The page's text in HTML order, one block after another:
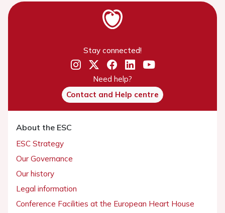
Stay connected!
Need help?
Contact and Help centre
About the ESC
ESC Strategy
Our Governance
Our history
Legal information
Conference Facilities at the European Heart House